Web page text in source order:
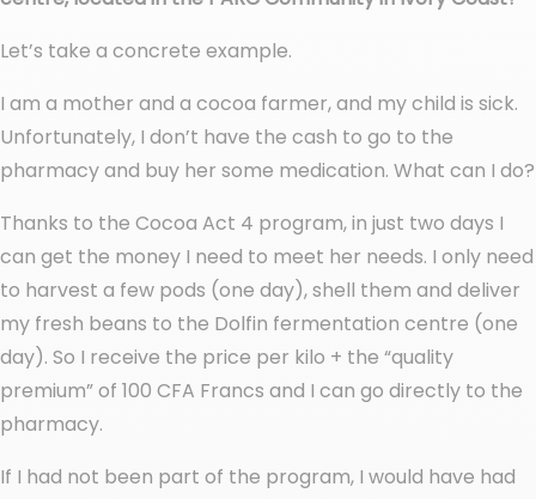
Let’s take a concrete example.
I am a mother and a cocoa farmer, and my child is sick.
Unfortunately, I don’t have the cash to go to the
pharmacy and buy her some medication. What can I do?
Thanks to the Cocoa Act 4 program, in just two days I
can get the money I need to meet her needs. I only need
to harvest a few pods (one day), shell them and deliver
my fresh beans to the Dolfin fermentation centre (one
day). So I receive the price per kilo + the “quality
premium” of 100 CFA Francs and I can go directly to the
pharmacy.
If I had not been part of the program, I would have had